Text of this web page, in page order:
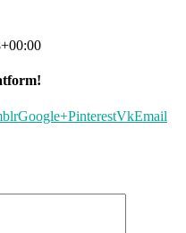
Google+PinterestVkEmail